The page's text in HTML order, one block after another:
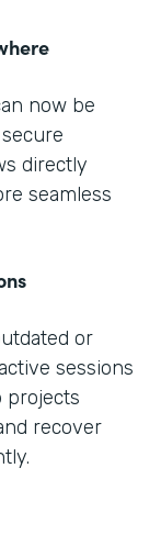
now be
directly
seamless
or
sessions
projects
recover